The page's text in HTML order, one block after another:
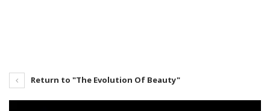
Return to "The Evolution Of Beauty"